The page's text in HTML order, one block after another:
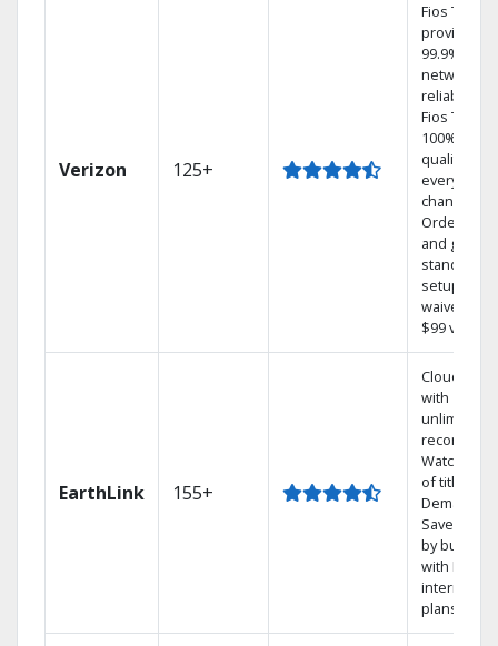
Verizon 125+
Fios TV
provides
99.9%
network
reliability.‡
Fios TV
100% digital
quality on
every
channel.
Order
and get
standard
setup
waived — a
$99 value.
EarthLink 155+
Cloud DVR
with
unlimited
recordings
Watch
of titles On
Demand
Save
by bundling
with
internet
plans